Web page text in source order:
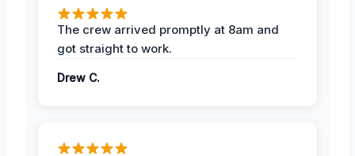
The crew arrived promptly at 8am and
got straight to work.
Drew C.